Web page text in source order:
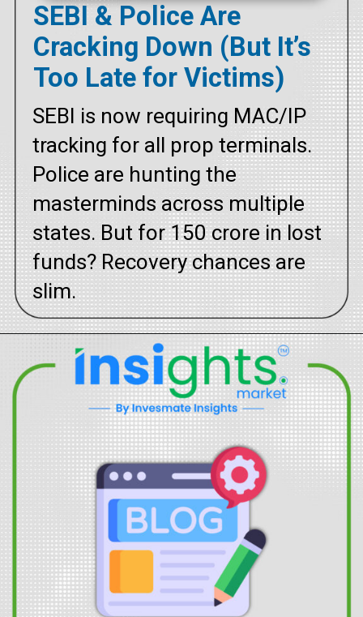
SEBI & Police Are
Cracking Down (But It’s
Too Late for Victims)
SEBI is now requiring MAC/IP
tracking for all prop terminals.
Police are hunting the
masterminds across multiple
states. But for ₹150 crore in lost
funds? Recovery chances are
slim.